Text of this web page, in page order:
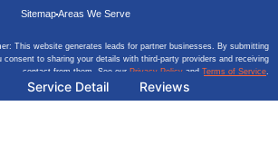
Service Detail Reviews
SitemapAreas We Serve
This website generates leads for partner businesses. By submitting
consent to sharing your details with third-party providers and receiving
contact from them. See our Privacy Policy and Terms of Service.